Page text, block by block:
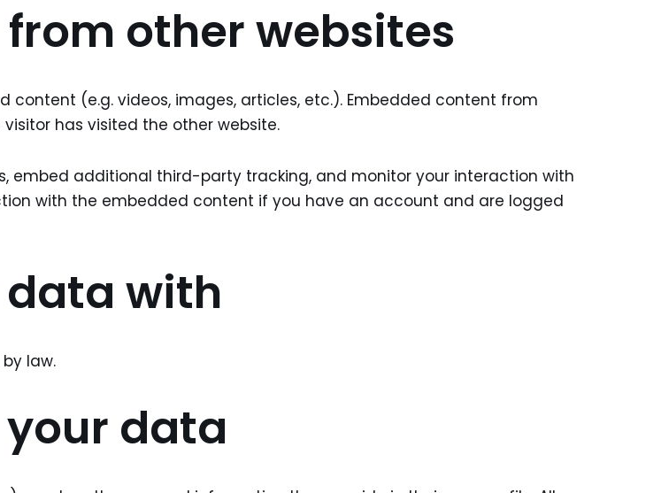
other websites
(e.g. videos, images, articles, etc.). Embedded content from
has visited the other website.
embed additional third-party tracking, and monitor your interaction with
with the embedded content if you have an account and are logged
data with
law.
data